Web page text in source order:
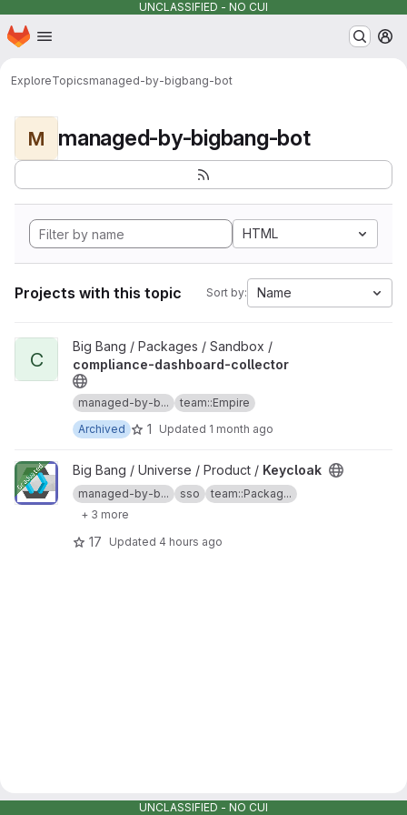
UNCLASSIFIED - NO CUI
Skip to main content
Homepage
ExploreTopicsmanaged-by-bigbang-bot
M managed-by-bigbang-bot
HTML
Projects with this topic Sort by: Name
View compliance-dashboard-collector project
C
Big Bang / Packages / Sandbox /
compliance-dashboard-collector
managed-by-b...
team::Empire
Archived
1 Updated 1 month ago
View Keycloak project
Big Bang / Universe / Product / Keycloak
managed-by-b... sso
team::Packag...
+ 3 more
17 Updated 4 hours ago
UNCLASSIFIED - NO CUI